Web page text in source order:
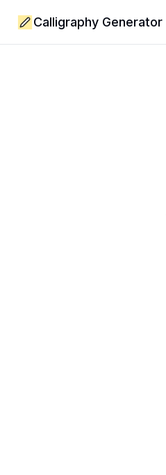
Calligraphy Generator